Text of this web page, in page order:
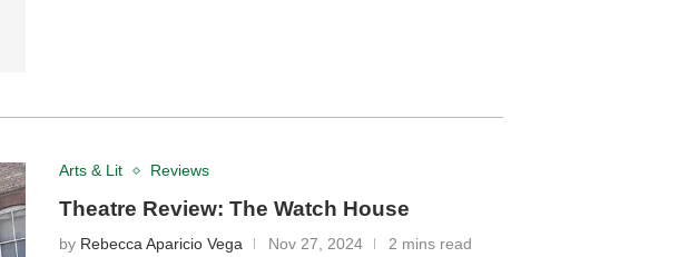
Arts & Lit Reviews
Theatre Review: The Watch House
by Rebecca Aparicio Vega Nov 27, 2024 2 mins read